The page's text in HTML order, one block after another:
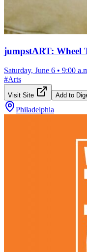
jumpstART: Wheel
Saturday, June 6 • 9:00
#Arts
Visit Site Add to
Philadelphia